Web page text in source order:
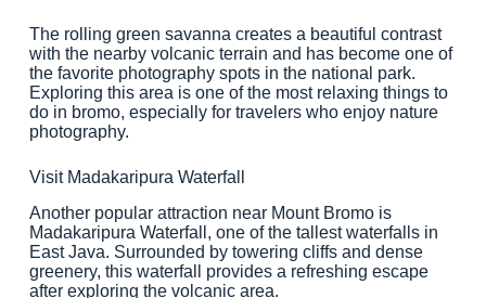
The rolling green savanna creates a beautiful contrast
with the nearby volcanic terrain and has become one of
the favorite photography spots in the national park.
Exploring this area is one of the most relaxing things to
do in bromo, especially for travelers who enjoy nature
photography.
Visit Madakaripura Waterfall
Another popular attraction near Mount Bromo is
Madakaripura Waterfall, one of the tallest waterfalls in
East Java. Surrounded by towering cliffs and dense
greenery, this waterfall provides a refreshing escape
after exploring the volcanic area.